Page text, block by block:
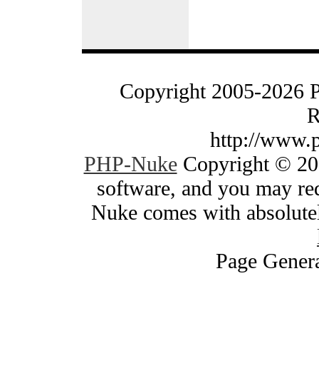
Copyright 2005-2026
http://
PHP-NukeCopyright ©
software, and you may
Nuke comes with
Page